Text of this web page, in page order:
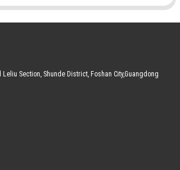
Section, Shunde District, Foshan City,Guangdong